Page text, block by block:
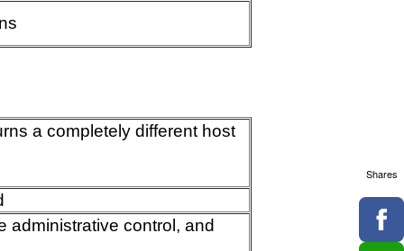
a completely different host
administrative control, and
Shares